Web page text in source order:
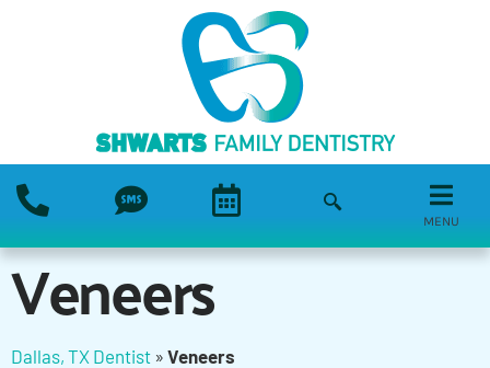
MENU
Veneers
Dallas, TX Dentist » Veneers